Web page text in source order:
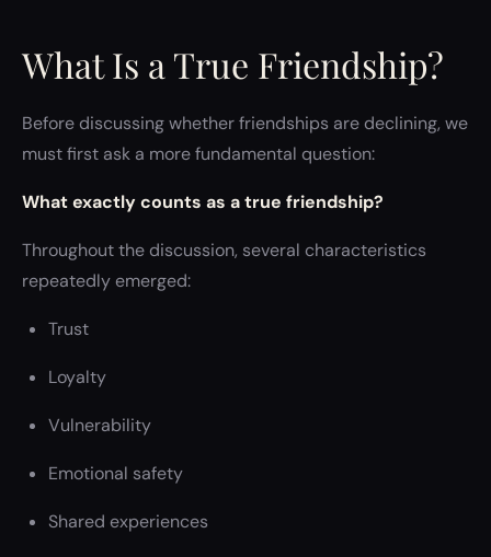
What Is a True Friendship?
Before discussing whether friendships are declining, we
must first ask a more fundamental question:
What exactly counts as a true friendship?
Throughout the discussion, several characteristics
repeatedly emerged:
Trust
Loyalty
Vulnerability
Emotional safety
Shared experiences